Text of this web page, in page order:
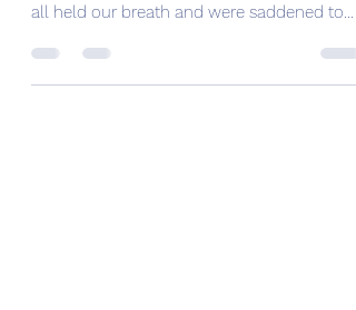
all held our breath and were saddened to